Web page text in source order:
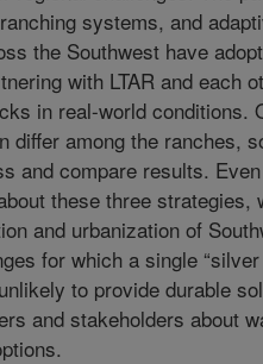
systems, and
the Southwest have
with LTAR and each
in real-world conditions.
differ among the ranches,
and compare results.
these three strategies,
and urbanization of
for which a single
to provide durable
and stakeholders about